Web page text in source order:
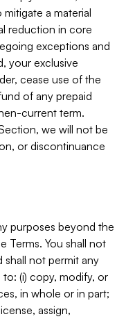
a material
reduction in core
exceptions and
your exclusive
cease use of the
of any prepaid
current term.
we will not be
or discontinuance
purposes beyond the
Terms. You shall not
shall not permit any
(i) copy, modify, or
in whole or in part;
assign,